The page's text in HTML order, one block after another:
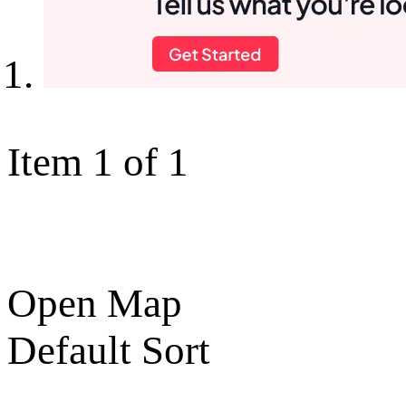
Item 1 of 1
Open Map
Default Sort